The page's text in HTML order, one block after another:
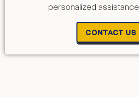
personalized assistance.
CONTACT US